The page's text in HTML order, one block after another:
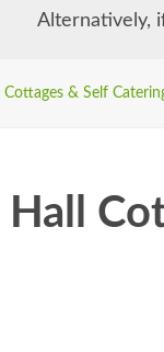
Alternatively,
Cottages & Self